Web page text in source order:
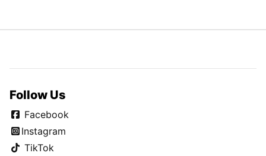
Follow Us
Facebook
Instagram
TikTok